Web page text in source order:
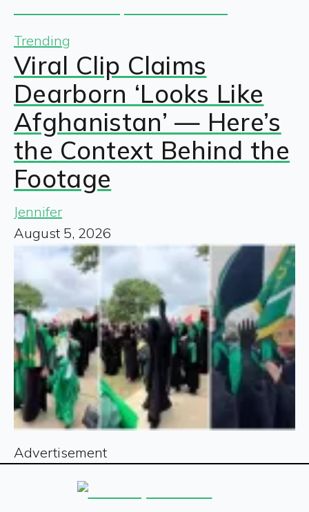
Trending
Viral Clip Claims
Dearborn ‘Looks Like
Afghanistan’ — Here’s
the Context Behind the
Footage
Jennifer
August 5, 2026
Advertisement